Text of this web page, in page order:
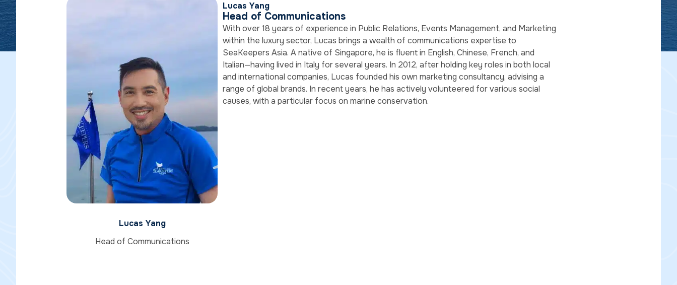
Lucas Yang
Head of Communications
Lucas Yang
Head of Communications
With over 18 years of experience in Public Relations, Events Management, and Marketing
within the luxury sector, Lucas brings a wealth of communications expertise to
SeaKeepers Asia. A native of Singapore, he is fluent in English, Chinese, French, and
Italian—having lived in Italy for several years. In 2012, after holding key roles in both local
and international companies, Lucas founded his own marketing consultancy, advising a
range of global brands. In recent years, he has actively volunteered for various social
causes, with a particular focus on marine conservation.